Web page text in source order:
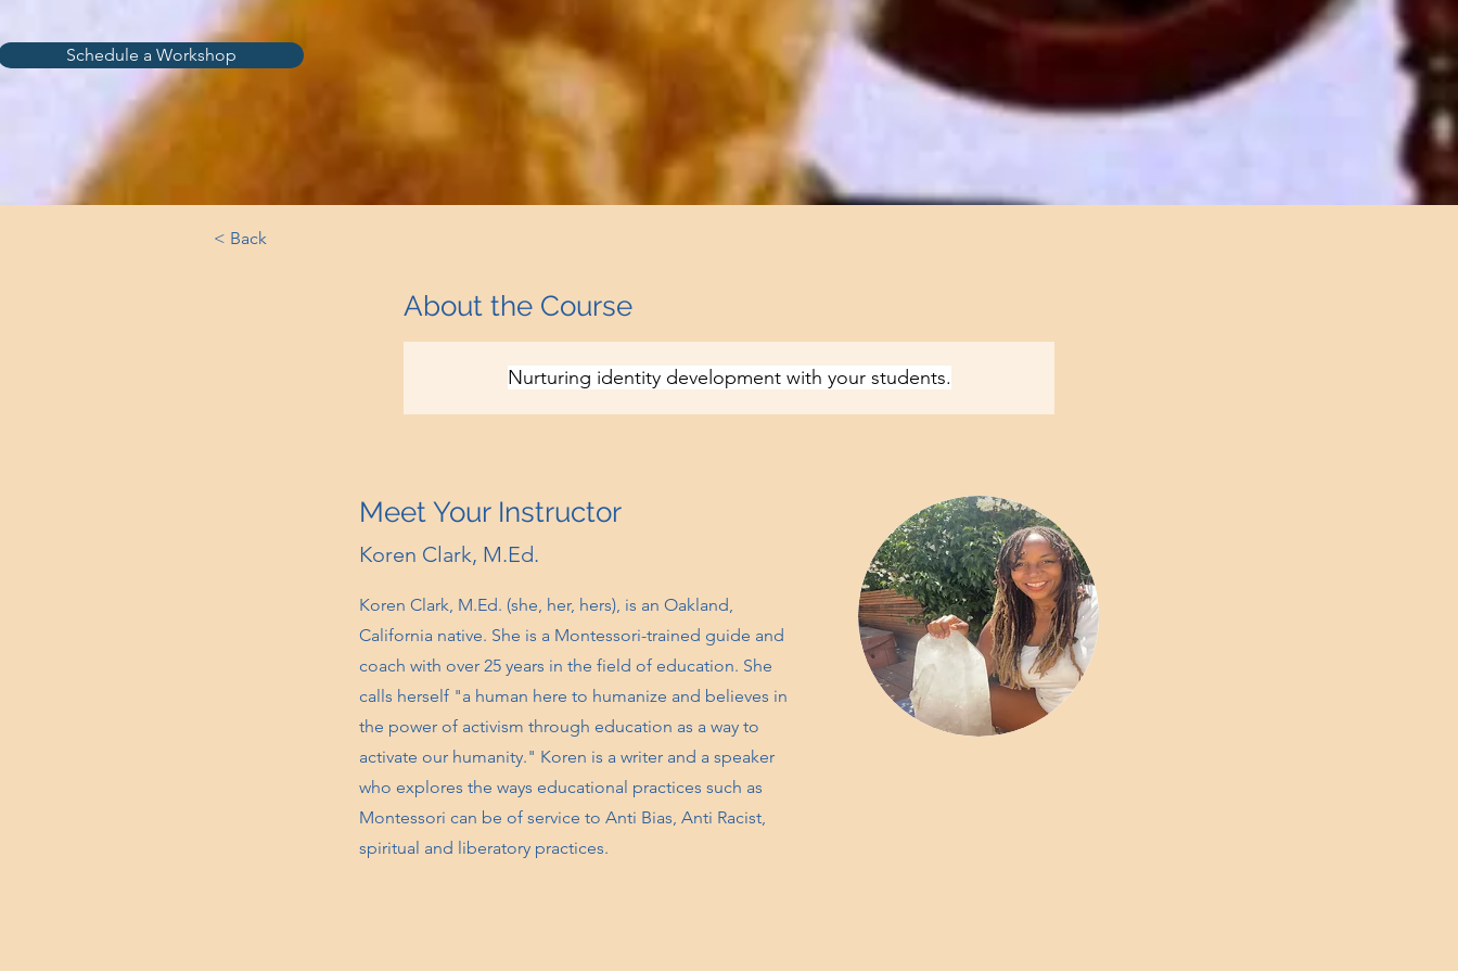
Schedule a Workshop
< Back
About the Course
Nurturing identity development with your students.
Meet Your Instructor
Koren Clark, M.Ed.
Koren Clark, M.Ed. (she, her, hers), is an Oakland,
California native. She is a Montessori-trained guide and
coach with over 25 years in the field of education. She
calls herself "a human here to humanize and believes in
the power of activism through education as a way to
activate our humanity." Koren is a writer and a speaker
who explores the ways educational practices such as
Montessori can be of service to Anti Bias, Anti Racist,
spiritual and liberatory practices.